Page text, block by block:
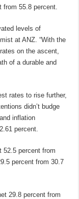
55.8 percent.
levels of
at ANZ. “With the
on the ascent,
of a durable and
rates to rise further,
didn’t budge
inflation
percent.
52.5 percent from
percent from 30.7
29.8 percent from